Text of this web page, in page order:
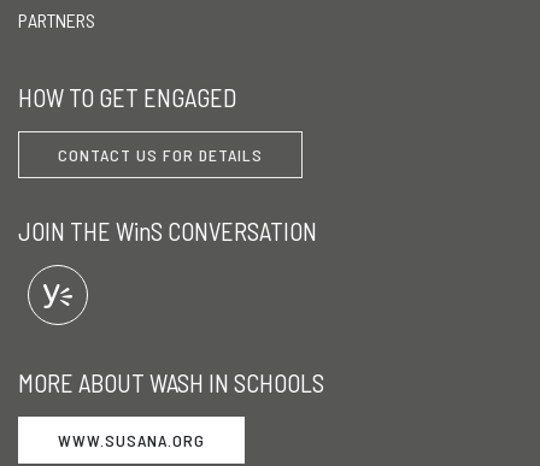
PARTNERS
HOW TO GET ENGAGED
CONTACT US FOR DETAILS
JOIN THE WinS CONVERSATION
MORE ABOUT WASH IN SCHOOLS
WWW.SUSANA.ORG